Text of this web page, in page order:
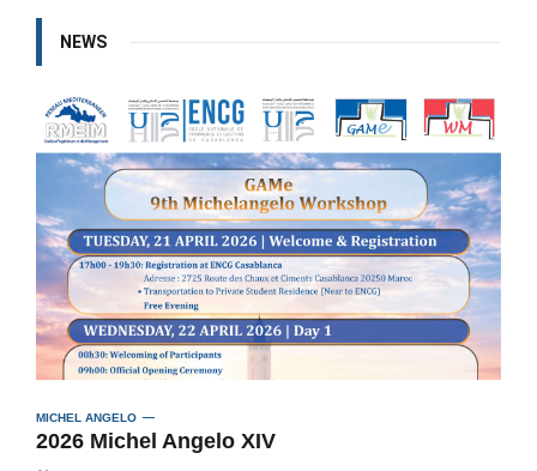
NEWS
MICHEL ANGELO
2026 Michel Angelo XIV